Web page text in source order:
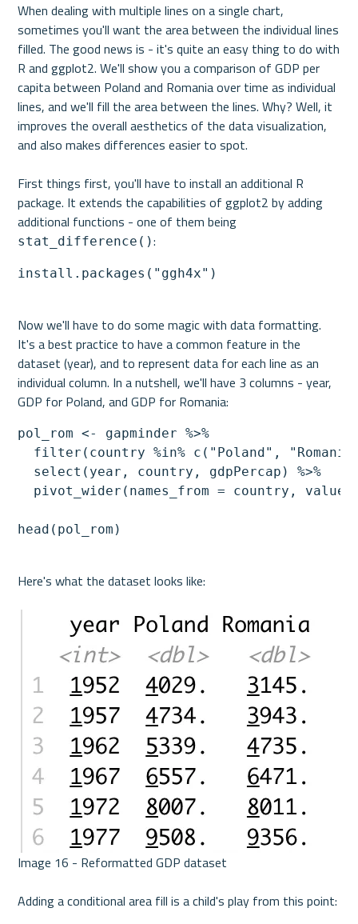
When dealing with multiple lines on a single chart,
sometimes you'll want the area between the individual lines
filled. The good news is - it's quite an easy thing to do with
R and ggplot2. We'll show you a comparison of GDP per
capita between Poland and Romania over time as individual
lines, and we'll fill the area between the lines. Why? Well, it
improves the overall aesthetics of the data visualization,
and also makes differences easier to spot.
First things first, you'll have to install an additional R
package. It extends the capabilities of ggplot2 by adding
stat_difference()
install.packages("ggh4x")
Now we'll have to do some magic with data formatting.
It's a best practice to have a common feature in the
dataset (year), and to represent data for each line as an
individual column. In a nutshell, we'll have 3 columns - year,
pol_rom <- gapminder %>%
filter(country %in% c("Poland",
  select(year, country, gdpPercap) %>%
pivot_wider(names_from = country,
head(pol_rom)
Here's what the dataset looks like:
Image 16 - Reformatted GDP dataset